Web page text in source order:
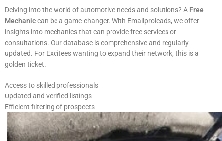
Delving into the world of automotive needs and solutions? A Free
Mechaniccan be a game-changer. With Emailproleads, we offer
insights into mechanics that can provide free services or
consultations. Our database is comprehensive and regularly
updated. For Excitees wanting to expand their network, this is a
golden ticket.
Access to skilled professionals
Updated and verified listings
Efficient filtering of prospects